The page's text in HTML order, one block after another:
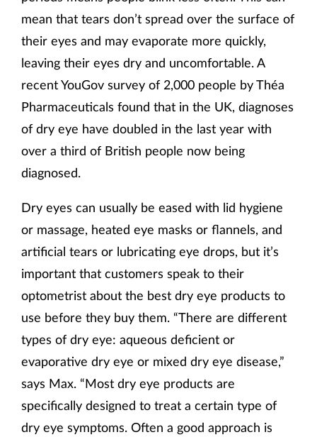
mean that tears don’t spread over the surface of
their eyes and may evaporate more quickly,
leaving their eyes dry and uncomfortable. A
recent YouGov survey of 2,000 people by Théa
Pharmaceuticals found that in the UK, diagnoses
of dry eye have doubled in the last year with
over a third of British people now being
diagnosed.
Dry eyes can usually be eased with lid hygiene
or massage, heated eye masks or flannels, and
artificial tears or lubricating eye drops, but it’s
important that customers speak to their
optometrist about the best dry eye products to
use before they buy them. “There are different
types of dry eye: aqueous deficient or
evaporative dry eye or mixed dry eye disease,”
says Max. “Most dry eye products are
specifically designed to treat a certain type of
dry eye symptoms. Often a good approach is